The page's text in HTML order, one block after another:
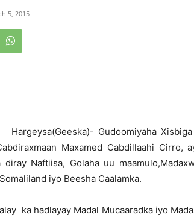
5, 2015
Hargeysa(Geeska)- Gudoomiyaha
Maxamed Cabdillaahi Cirro,
Naftiisa, Golaha uu
iyo Beesha Caalamka.
ka hadlayay Madal Mucaaradka iyo